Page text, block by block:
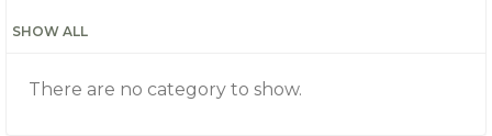
SHOW ALL
There are no category to show.